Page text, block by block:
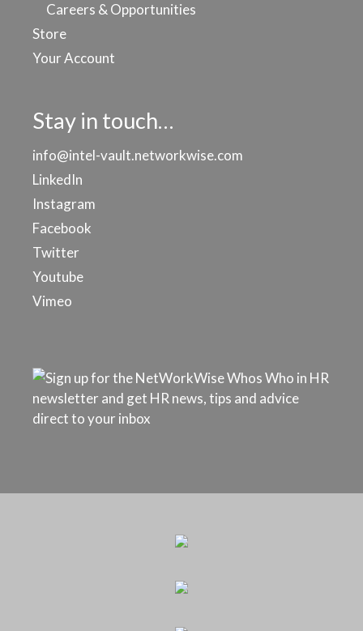
Careers & Opportunities
Store
Your Account
Stay in touch…
info@intel-vault.networkwise.com
LinkedIn
Instagram
Facebook
Twitter
Youtube
Vimeo